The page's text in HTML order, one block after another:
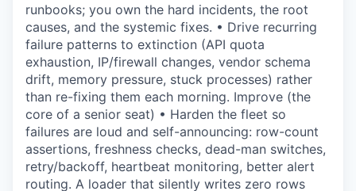
runbooks; you own the hard incidents, the root
causes, and the systemic fixes. • Drive recurring
failure patterns to extinction (API quota
exhaustion, IP/firewall changes, vendor schema
drift, memory pressure, stuck processes) rather
than re-fixing them each morning. Improve (the
core of a senior seat) • Harden the fleet so
failures are loud and self-announcing: row-count
assertions, freshness checks, dead-man switches,
retry/backoff, heartbeat monitoring, better alert
routing. A loader that silently writes zero rows